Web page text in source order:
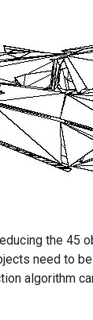
the 45
need to
algorithm